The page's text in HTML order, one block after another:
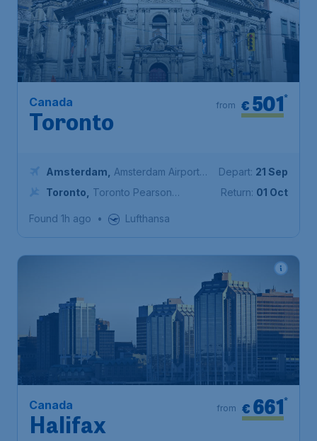
Canada
Toronto
€501
Amsterdam
Amsterdam Airport
Schiphol
Toronto
Toronto Pearson
Depart: 21 Sep
Return: 01 Oct
Found 1h ago • Lufthansa
Canada
Halifax
€ 661*
from